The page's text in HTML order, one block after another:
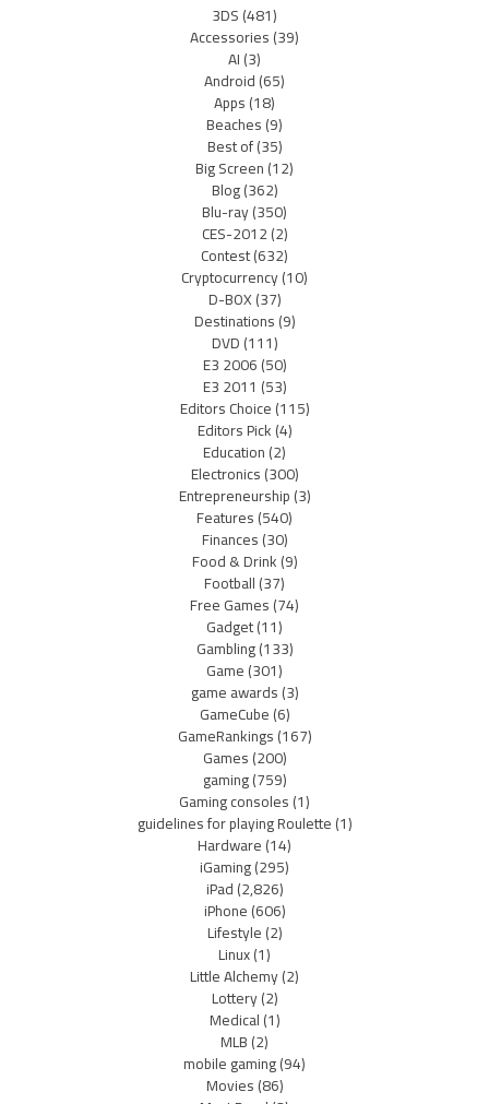
3DS(481)
Accessories(39)
AI(3)
Android(65)
Apps(18)
Beaches(9)
Best of(35)
Big Screen(12)
Blog(362)
Blu-ray(350)
CES-2012(2)
Contest(632)
Cryptocurrency(10)
D-BOX(37)
Destinations(9)
DVD(111)
E3 2006(50)
E3 2011 (53)
Editors Choice(115)
Editors Pick(4)
Education(2)
Electronics(300)
Entrepreneurship(3)
Features(540)
Finances(30)
Food & Drink(9)
Football(37)
Free Games(74)
Gadget(11)
Gambling(133)
Game(301)
game awards(3)
GameCube(6)
GameRankings(167)
Games(200)
gaming(759)
Gaming consoles(1)
guidelines for playing Roulette(1)
Hardware(14)
iGaming(295)
iPad(2,826)
iPhone(606)
Lifestyle(2)
Linux(1)
Little Alchemy(2)
Lottery(2)
Medical(1)
MLB(2)
mobile gaming(94)
Movies(86)